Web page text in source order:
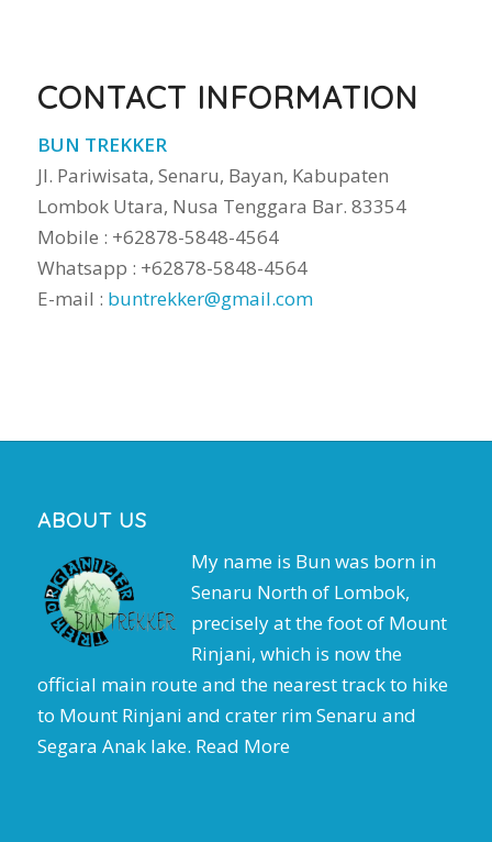
CONTACT INFORMATION
BUN TREKKER
Jl. Pariwisata, Senaru, Bayan, Kabupaten
Lombok Utara, Nusa Tenggara Bar. 83354
Mobile : +62878-5848-4564
Whatsapp : +62878-5848-4564
E-mail : buntrekker@gmail.com
ABOUT US
My name is Bun was born in
Senaru North of Lombok,
precisely at the foot of Mount
Rinjani, which is now the
official main route and the nearest track to hike
to Mount Rinjani and crater rim Senaru and
Segara Anak lake. Read More